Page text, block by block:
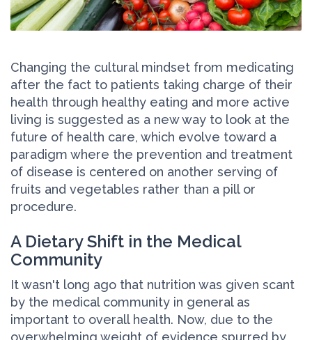
Changing the cultural mindset from medicating
after the fact to patients taking charge of their
health through healthy eating and more active
living is suggested as a new way to look at the
future of health care, which evolve toward a
paradigm where the prevention and treatment
of disease is centered on another serving of
fruits and vegetables rather than a pill or
procedure.
A Dietary Shift in the Medical
Community
It wasn't long ago that nutrition was given scant
by the medical community in general as
important to overall health. Now, due to the